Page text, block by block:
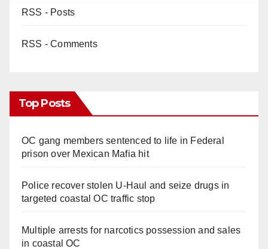
RSS - Posts
RSS - Comments
Top Posts
OC gang members sentenced to life in Federal
prison over Mexican Mafia hit
Police recover stolen U-Haul and seize drugs in
targeted coastal OC traffic stop
Multiple arrests for narcotics possession and sales
in coastal OC